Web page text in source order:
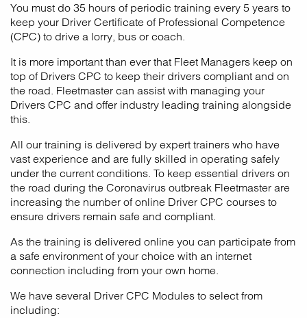
You must do 35 hours of periodic training every 5 years to
keep your Driver Certificate of Professional Competence
(CPC) to drive a lorry, bus or coach.
It is more important than ever that Fleet Managers keep on
top of Drivers CPC to keep their drivers compliant and on
the road. Fleetmaster can assist with managing your
Drivers CPC and offer industry leading training alongside
this.
All our training is delivered by expert trainers who have
vast experience and are fully skilled in operating safely
under the current conditions. To keep essential drivers on
the road during the Coronavirus outbreak Fleetmaster are
increasing the number of online Driver CPC courses to
ensure drivers remain safe and compliant.
As the training is delivered online you can participate from
a safe environment of your choice with an internet
connection including from your own home.
We have several Driver CPC Modules to select from
including: